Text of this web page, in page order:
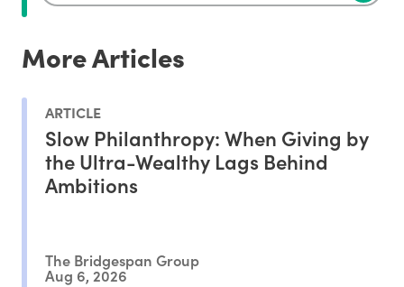
More Articles
ARTICLE
Slow Philanthropy: When Giving by
the Ultra-Wealthy Lags Behind
Ambitions
The Bridgespan Group
Aug 6, 2026